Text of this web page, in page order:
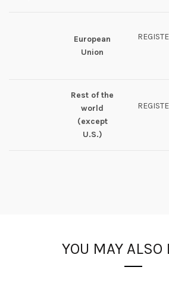
European
Union
Rest of the
world
(except
U.S.)
YOU MAY ALSO